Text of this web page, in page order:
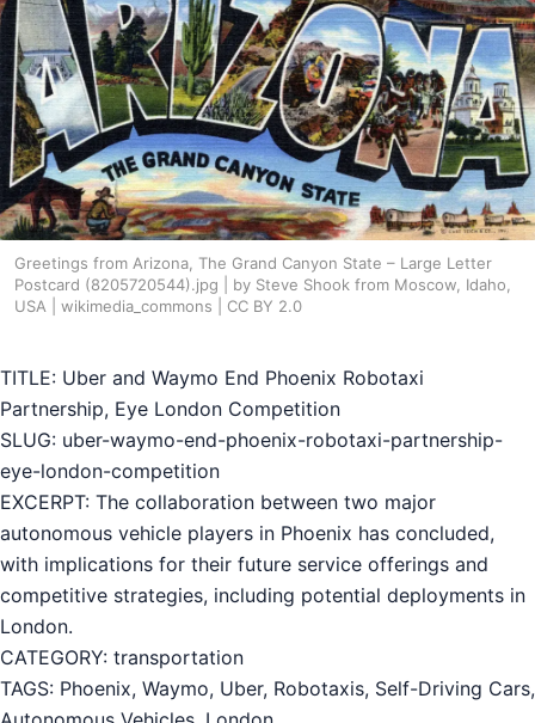
Greetings from Arizona, The Grand Canyon State – Large Letter
Postcard (8205720544).jpg | by Steve Shook from Moscow, Idaho,
USA | wikimedia_commons | CC BY 2.0
TITLE: Uber and Waymo End Phoenix Robotaxi
Partnership, Eye London Competition
SLUG: uber-waymo-end-phoenix-robotaxi-partnership-
eye-london-competition
EXCERPT: The collaboration between two major
autonomous vehicle players in Phoenix has concluded,
with implications for their future service offerings and
competitive strategies, including potential deployments in
London.
CATEGORY: transportation
TAGS: Phoenix, Waymo, Uber, Robotaxis, Self-Driving Cars,